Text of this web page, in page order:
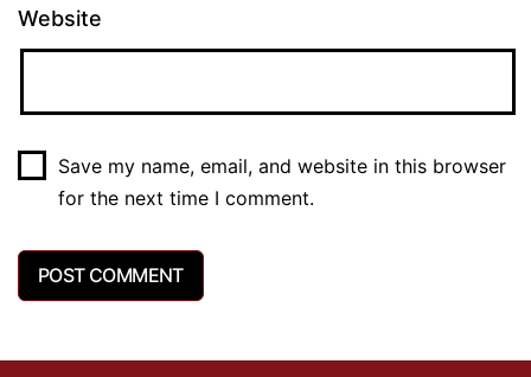
Website
Save my name, email, and website in this browser
for the next time I comment.